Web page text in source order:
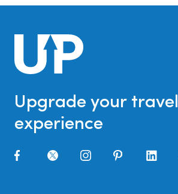
Upgrade your travel
experience